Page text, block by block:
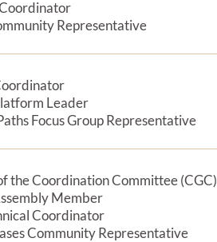
Representative
Leader
Focus Group Representative
the Coordination Committee (CGC)
Member
Coordinator
Community Representative